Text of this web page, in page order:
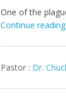
One of the
Continue
Pastor : Dr.